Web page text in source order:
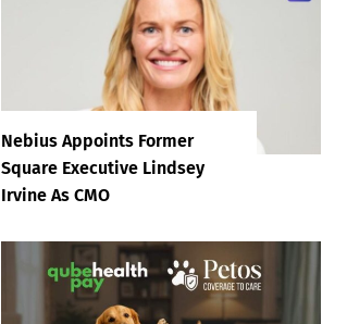
Nebius Appoints Former
Square Executive Lindsey
Irvine As CMO